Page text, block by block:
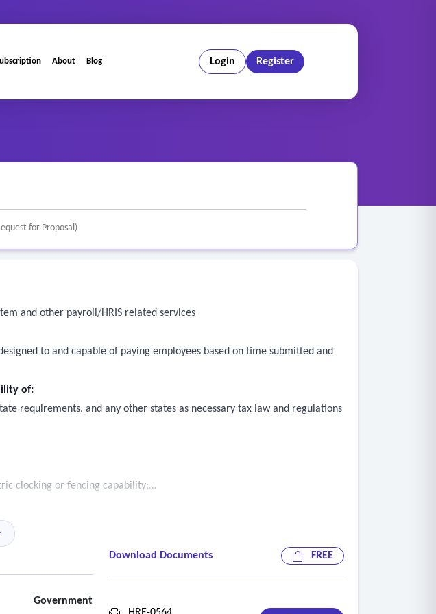
About Blog Login Register
for Proposal)
and other payroll/HRIS related services
to and capable of paying employees based on time submitted and
of:
requirements, and any other states as necessary tax law and regulations
clocking or fencing capability;
Government
Download Documents FREE